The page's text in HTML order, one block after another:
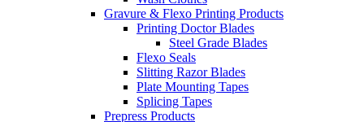
Gravure & Flexo Printing Products
Printing Doctor Blades
Steel Grade Blades
Flexo Seals
Slitting Razor Blades
Plate Mounting Tapes
Splicing Tapes
Prepress Products